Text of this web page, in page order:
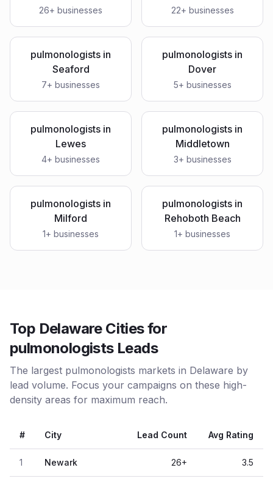
26+ businesses 22+ businesses
pulmonologists in
Seaford
7+ businesses
pulmonologists in
Dover
5+ businesses
pulmonologists in
Lewes
4+ businesses
pulmonologists in
Middletown
3+ businesses
pulmonologists in
Milford
1+ businesses
pulmonologists in
Rehoboth Beach
1+ businesses
Top Delaware Cities for
pulmonologists Leads
The largest pulmonologists markets in Delaware by
lead volume. Focus your campaigns on these high-
density areas for maximum reach.
# City Lead Count Avg Rating
1 Newark 26+ 3.5